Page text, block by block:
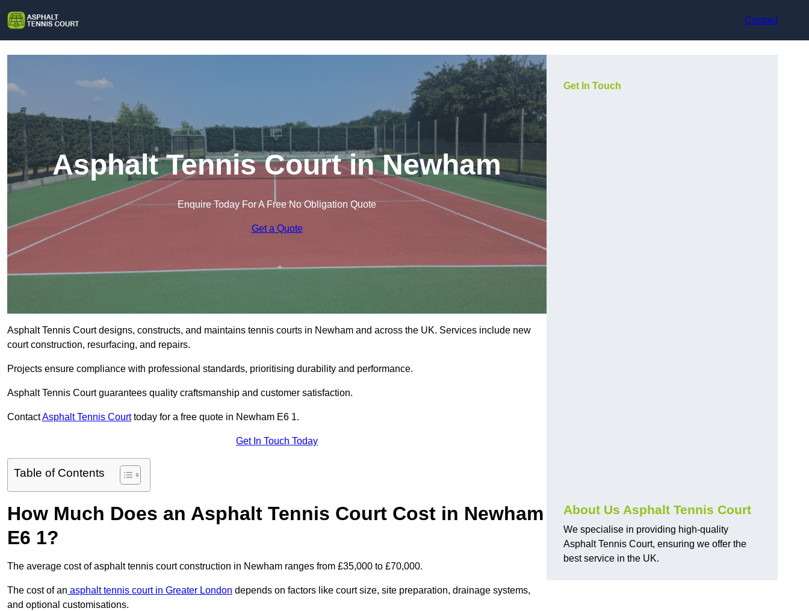
Contact
Asphalt Tennis Court in Newham
Enquire Today For A Free No Obligation Quote
Get a Quote
Asphalt Tennis Court designs, constructs, and maintains tennis courts in Newham and across the UK. Services include new
court construction, resurfacing, and repairs.
Projects ensure compliance with professional standards, prioritising durability and performance.
Asphalt Tennis Court guarantees quality craftsmanship and customer satisfaction.
ContactAsphalt Tennis Courttoday for a free quote in Newham E6 1.
Get In Touch Today
Table of Contents
How Much Does an Asphalt Tennis Court Cost in Newham
E6 1?
The average cost of asphalt tennis court construction in Newham ranges from £35,000 to £70,000.
The cost of an asphalt tennis court in Greater London depends on factors like court size, site preparation, drainage systems,
and optional customisations.
Get In Touch
About Us Asphalt Tennis Court
We specialise in providing high-quality
Asphalt Tennis Court, ensuring we offer the
best service in the UK.